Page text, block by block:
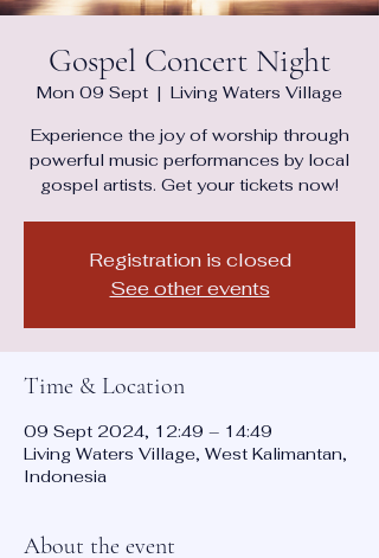
Gospel Concert Night
Mon 09 Sept
  |
Living Waters Village
Experience the joy of worship through
powerful music performances by local
gospel artists. Get your tickets now!
Registration is closed
See other events
Time & Location
09 Sept 2024, 12:49 – 14:49
Living Waters Village, West Kalimantan,
Indonesia
About the event